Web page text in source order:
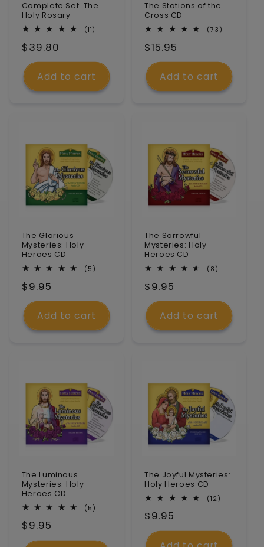
Complete Set: The
Holy Rosary
(11)
Regular
price
$39.80
Add to cart
The Stations of the
Cross CD
(73)
Regular
price
$15.95
Add to cart
The Glorious
Mysteries: Holy
Heroes CD
(5)
Regular
price
$9.95
Add to cart
The Sorrowful
Mysteries: Holy
Heroes CD
(8)
Regular
price
$9.95
Add to cart
The Luminous
Mysteries: Holy
Heroes CD
(5)
Regular
price
$9.95
The Joyful Mysteries:
Holy Heroes CD
(12)
Regular
price
$9.95